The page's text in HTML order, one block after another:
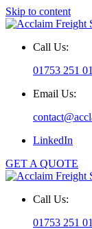
Skip to content
Call Us:
01753 251
Email Us:
LinkedIn
GET A QUOTE
Call Us:
01753 251